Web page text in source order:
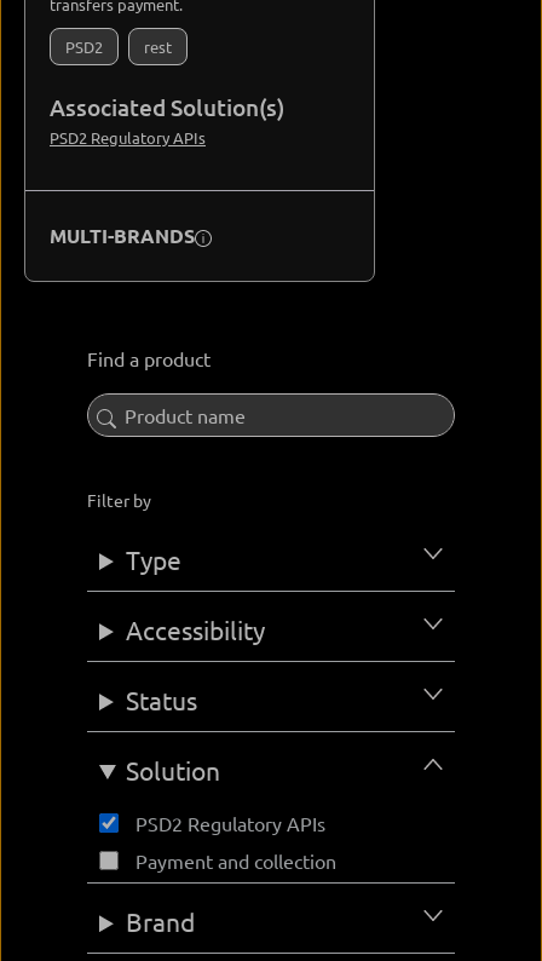
Find a product
Filter by
Type
Accessibility
Status
Solution
PSD2 Regulatory APIs
Payment and collection
Brand
transfers payment.
PSD2 rest
Associated Solution(s)
PSD2 Regulatory APIs
MULTI-BRANDS